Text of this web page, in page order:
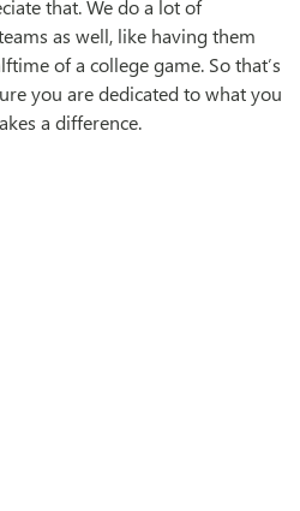
that. We do a lot of
as well, like having them
of a college game. So that’s
you are dedicated to what you
a difference.